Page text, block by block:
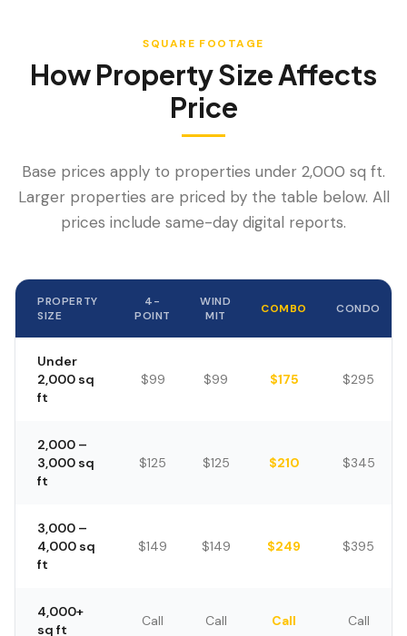
SQUARE FOOTAGE
How Property Size Affects
Price
Base prices apply to properties under 2,000 sq ft.
Larger properties are priced by the table below. All
prices include same-day digital reports.
PROPERTY
SIZE
4-
POINT
WIND
MIT
COMBO CONDO
Under
2,000 sq
ft
$99 $99 $175 $295
2,000 –
3,000 sq
ft
$125 $125 $210 $345
3,000 –
4,000 sq
ft
$149 $149 $249 $395
4,000+
sq ft
Call Call Call Call